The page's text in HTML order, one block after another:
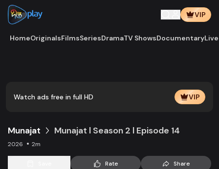
VIP
HomeOriginalsFilmsSeriesDramaTV ShowsDocumentary
Watch ads free in full HD VIP
Munajat Munajat l Season 2 l Episode 14
2026 2m
Rate Share